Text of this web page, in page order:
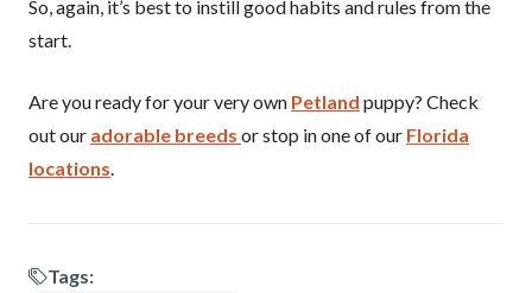
So, again, it’s best to instill good habits and rules from the
start.
Are you ready for your very own Petland puppy? Check
out our adorable breeds or stop in one of our Florida
locations.
Tags: